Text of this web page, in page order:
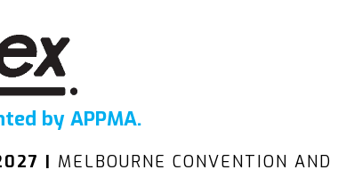
by APPMA.
| MELBOURNE CONVENTION